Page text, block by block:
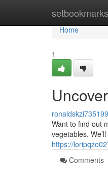
setbookmarks
Home
Home
1
ronaldskzi735199
Want to find out
vegetables.
https://
Comments